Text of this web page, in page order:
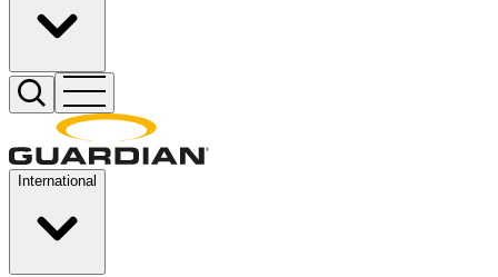
International